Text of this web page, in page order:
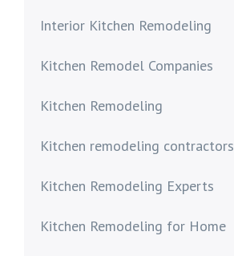
Interior Kitchen Remodeling
Kitchen Remodel Companies
Kitchen Remodeling
Kitchen remodeling contractors
Kitchen Remodeling Experts
Kitchen Remodeling for Home